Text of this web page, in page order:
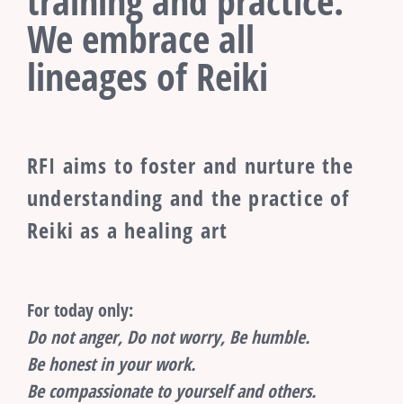
We embrace all
lineages of Reiki
RFI aims to foster and nurture the
understanding and the practice of
Reiki as a healing art
For today only:
Do not anger, Do not worry, Be humble.
Be honest in your work.
Be compassionate to yourself and others.